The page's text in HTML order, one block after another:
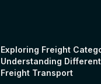
Exploring Freight
Understanding
Freight Transport